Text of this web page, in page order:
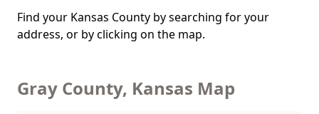
Find your Kansas County by searching for your
address, or by clicking on the map.
Gray County, Kansas Map